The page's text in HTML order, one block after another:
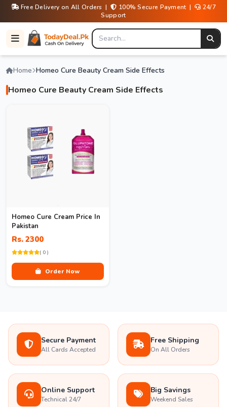
Free Delivery on All Orders | 100% Secure Payment |
24/7
Support
Home Homeo Cure Beauty Cream Side Effects
Homeo Cure Beauty Cream Side Effects
Homeo Cure Cream Price In
Pakistan
Rs. 2300
( 0 )
Order Now
Secure Payment
All Cards Accepted
Free Shipping
On All Orders
Online Support
Technical 24/7
Big Savings
Weekend Sales